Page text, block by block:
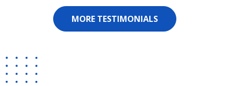
MORE TESTIMONIALS